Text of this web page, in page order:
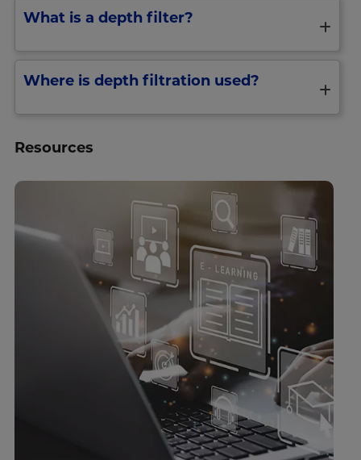
What is a depth filter?
Where is depth filtration used?
Resources